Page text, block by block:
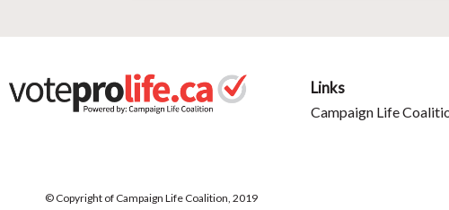
© Copyright of Campaign Life Coalition, 2019
Links
Campaign Life